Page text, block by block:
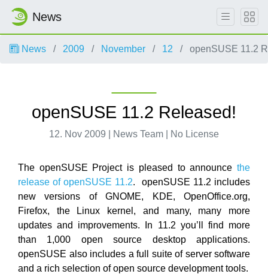
News
News 2009 November 12 openSUSE 11.2
openSUSE 11.2 Released!
12. Nov 2009 | News Team | No License
The openSUSE Project is pleased to announce the
release of openSUSE 11.2. openSUSE 11.2 includes
new versions of GNOME, KDE, OpenOffice.org,
Firefox, the Linux kernel, and many, many more
updates and improvements. In 11.2 you’ll find more
than 1,000 open source desktop applications.
openSUSE also includes a full suite of server software
and a rich selection of open source development tools.